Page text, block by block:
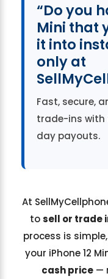
“Do you
Mini that
it into
only at
Fast, secure,
trade-ins with
day payouts.
At
tosell or trade
process is
your iPhone 12
cash price —